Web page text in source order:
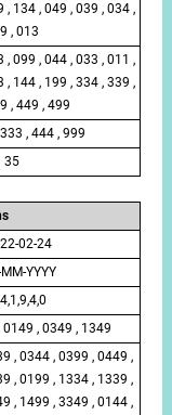
, 134 , 049 , 039 , 034 ,
, 013
, 099 , 044 , 033 , 011 ,
, 144 , 199 , 334 , 339 ,
, 449 , 499
, 444 , 999
35
02-24
YYYY
, 0349 , 1349
, 0344 , 0399 , 0449 ,
, 0199 , 1334 , 1339 ,
, 1499 , 3349 , 0144 ,